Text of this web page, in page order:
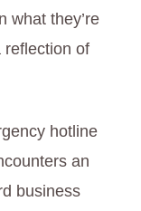
what they’re
reflection of
hotline
an
business